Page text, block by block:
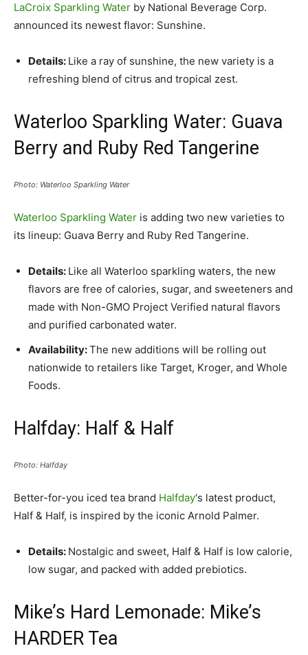
LaCroix Sparkling Water by National Beverage Corp.
announced its newest flavor: Sunshine.
Details: Like a ray of sunshine, the new variety is a
refreshing blend of citrus and tropical zest.
Waterloo Sparkling Water: Guava
Berry and Ruby Red Tangerine
Photo: Waterloo Sparkling Water
Waterloo Sparkling Water is adding two new varieties to
its lineup: Guava Berry and Ruby Red Tangerine.
Details: Like all Waterloo sparkling waters, the new
flavors are free of calories, sugar, and sweeteners and
made with Non-GMO Project Verified natural flavors
and purified carbonated water.
Availability:The new additions will be rolling out
nationwide to retailers like Target, Kroger, and Whole
Foods.
Halfday: Half & Half
Photo: Halfday
Better-for-you iced tea brand Halfday‘s latest product,
Half & Half, is inspired by the iconic Arnold Palmer.
Details: Nostalgic and sweet, Half & Half is low calorie,
low sugar, and packed with added prebiotics.
Mike’s Hard Lemonade: Mike’s
HARDER Tea